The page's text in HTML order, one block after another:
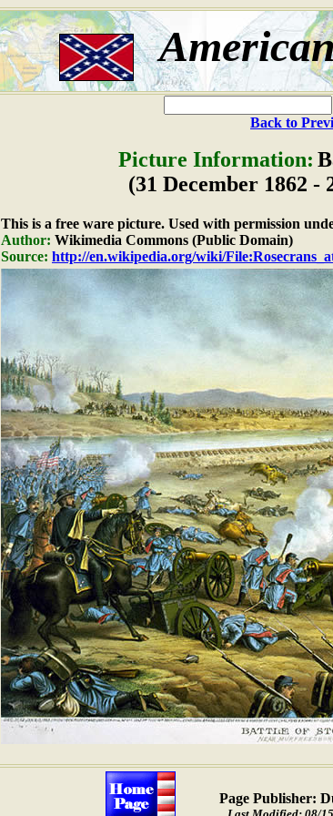
Back to
Picture Information:
(31 December 1862 -
This is a free ware picture. Used with permission
Author: Wikimedia Commons (Public Domain)
Source: http://en.wikipedia.org/wiki/
Page Publisher: